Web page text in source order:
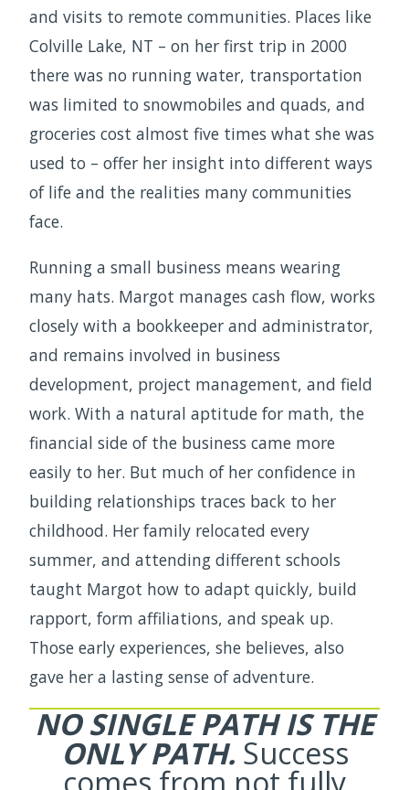
and visits to remote communities. Places like
Colville Lake, NT – on her first trip in 2000
there was no running water, transportation
was limited to snowmobiles and quads, and
groceries cost almost five times what she was
used to – offer her insight into different ways
of life and the realities many communities
face.
Running a small business means wearing
many hats. Margot manages cash flow, works
closely with a bookkeeper and administrator,
and remains involved in business
development, project management, and field
work. With a natural aptitude for math, the
financial side of the business came more
easily to her. But much of her confidence in
building relationships traces back to her
childhood. Her family relocated every
summer, and attending different schools
taught Margot how to adapt quickly, build
rapport, form affiliations, and speak up.
Those early experiences, she believes, also
gave her a lasting sense of adventure.
NO SINGLE PATH IS THE
ONLY PATH. Success
comes from not fully